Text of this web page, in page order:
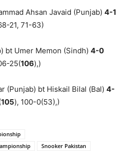
Ahsan Javaid (Punjab) 4-1
21, 71-63)
bt Umer Memon (Sindh) 4-0
25(106),)
(Punjab) bt Hiskail Bilal (Bal) 4-
105), 100-0(53),)
Snooker Pakistan